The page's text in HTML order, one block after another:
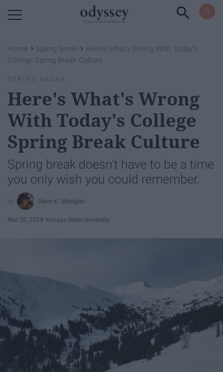
Home › Spring Break › Here's What's Wrong With Today's
College Spring Break Culture
SPRING BREAK
Here's What's Wrong
With Today's College
Spring Break Culture
Spring break doesn't have to be a time
you only wish you could remember.
Steve K. Madigan
Mar 20, 2019 Kansas State University